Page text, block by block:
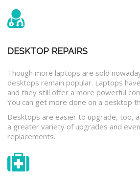
DESKTOP REPAIRS
Though more laptops are sold
desktops remain popular. Laptops
and they still offer a more powerful
You can get more done on a desktop
Desktops are easier to upgrade, too,
a greater variety of upgrades and
replacements.